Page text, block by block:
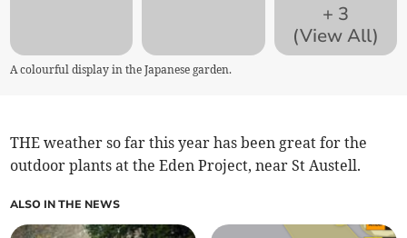
+ 3
(View All)
A colourful display in the Japanese garden.
THE weather so far this year has been great for the
outdoor plants at the Eden Project, near St Austell.
ALSO IN THE NEWS